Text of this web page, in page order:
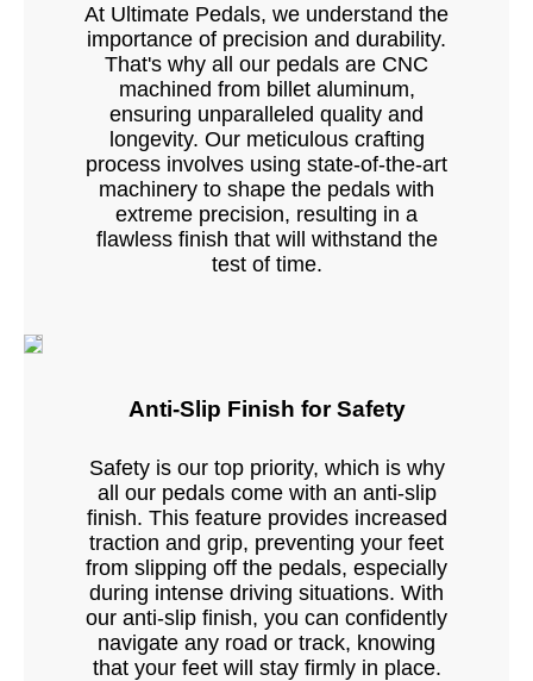
At Ultimate Pedals, we understand the
importance of precision and durability.
That's why all our pedals are CNC
machined from billet aluminum,
ensuring unparalleled quality and
longevity. Our meticulous crafting
process involves using state-of-the-art
machinery to shape the pedals with
extreme precision, resulting in a
flawless finish that will withstand the
test of time.
Anti-Slip Finish for Safety
Safety is our top priority, which is why
all our pedals come with an anti-slip
finish. This feature provides increased
traction and grip, preventing your feet
from slipping off the pedals, especially
during intense driving situations. With
our anti-slip finish, you can confidently
navigate any road or track, knowing
that your feet will stay firmly in place.